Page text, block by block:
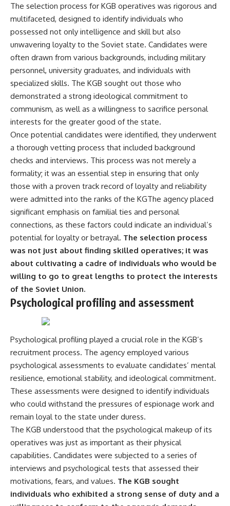
## What You'll Learn
• How the Solidarity movement
survived martial law in
communist Poland
• The role of CIA-backed
assistance, the AFL-CIO,
European trade unions, Polish
émigré organizations, and
• Why underground printing
presses, communications
equipment, and supply chains
mattered more than most
people realize
• How information became a
Cold War
• Why Poland became the first
major crack in the Soviet bloc
• The hidden logistics behind
one of history's most important
democratic movements
• Why the collapse of
communist rule began long
before the Berlin Wall fell
## About The WAR Room
The WAR Room explores the
shaped history.
Instead of focusing on battles
and biographies, we reveal the
hidden mechanisms—logistics,
intelligence, supply chains,
infrastructure, economics,
technology, and political
systems—that changed the
course of wars, empires, and
civilizations.
If you've ever wondered what
**really** decided history,
you're in the right place.
---
advance during the Battle of the
Bulge depended on capturing
American gasoline
• Why Germany didn't simply
run out of fuel—it ran out of
## Watch Next
▶ The Hidden Weakness Behind
Modern Warfare
https://www.youtube.com/watc
h?v=GkCGXQil65c
▶ China's Invisible Chokehold
on Modern Weapons
https://www.youtube.com/watc
h?v=hzDMgs6dIKs
▶ Why Armies Fear 4:30 AM
https://www.youtube.com/watc
h?v=rJHqAbxO9Yg
Subscribe to **The WAR
Room** for cinematic
documentaries on World War II,
military history, strategy,
geopolitics, logistics, defense
technology, and the hidden
systems that shape global
#WW2 #WorldWar2
#WhyHitlerLost #MilitaryHistory
#WW2History #NaziGermany
#BattleOfTheBulge #Blitzkrieg
#Wehrmacht #Luftwaffe
#OperationBarbarossa
#MilitaryStrategy
#HistoryDocumentary
#MilitaryDocumentary
#TheWARRoom
The selection process for KGB operatives was rigorous and
multifaceted, designed to identify individuals who
possessed not only intelligence and skill but also
unwavering loyalty to the Soviet state. Candidates were
often drawn from various backgrounds, including military
personnel, university graduates, and individuals with
specialized skills. The KGB sought out those who
demonstrated a strong ideological commitment to
communism, as well as a willingness to sacrifice personal
interests for the greater good of the state.
Once potential candidates were identified, they underwent
a thorough vetting process that included background
checks and interviews. This process was not merely a
formality; it was an essential step in ensuring that only
those with a proven track record of loyalty and reliability
were admitted into the ranks of the KGThe agency placed
significant emphasis on familial ties and personal
connections, as these factors could indicate an individual’s
potential for loyalty or betrayal. The selection process
was not just about finding skilled operatives; it was
about cultivating a cadre of individuals who would be
willing to go to great lengths to protect the interests
of the Soviet Union.
Psychological profiling and assessment
Psychological profiling played a crucial role in the KGB’s
recruitment process. The agency employed various
psychological assessments to evaluate candidates’ mental
resilience, emotional stability, and ideological commitment.
These assessments were designed to identify individuals
who could withstand the pressures of espionage work and
remain loyal to the state under duress.
The KGB understood that the psychological makeup of its
operatives was just as important as their physical
capabilities. Candidates were subjected to a series of
interviews and psychological tests that assessed their
motivations, fears, and values. The KGB sought
individuals who exhibited a strong sense of duty and a